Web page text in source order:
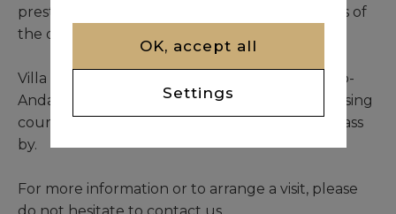
prestige and beauty of the greatest residences of
the ochre city.
Villa Alba is designed to perfection with its Arab-
Andalusian curves and is built around an imposing
courtyard that has seen a part of our history pass
by.
For more information or to arrange a visit, please
OK, accept all
Settings